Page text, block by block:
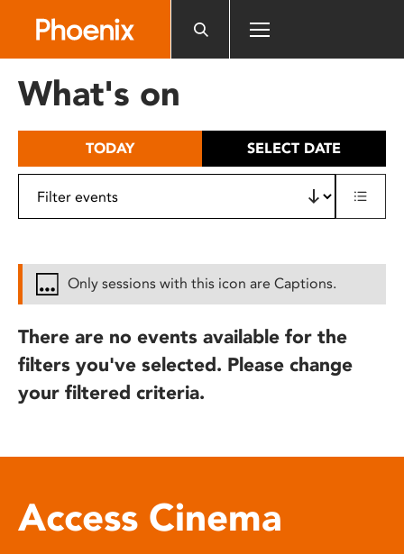
includes
What's on
TODAY SELECT DATE
Only sessions with this icon are Captions.
There are no events available for the
filters you've selected. Please change
your filtered criteria.
Access Cinema